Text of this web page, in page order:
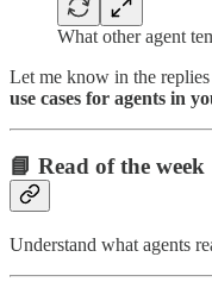
What other agent
Let me know in the
use cases for agents in
📘 Read of the week
Understand what agents